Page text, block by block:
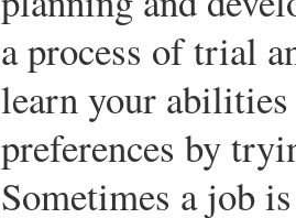
a process of trial
learn your abilities
preferences by
Sometimes a job